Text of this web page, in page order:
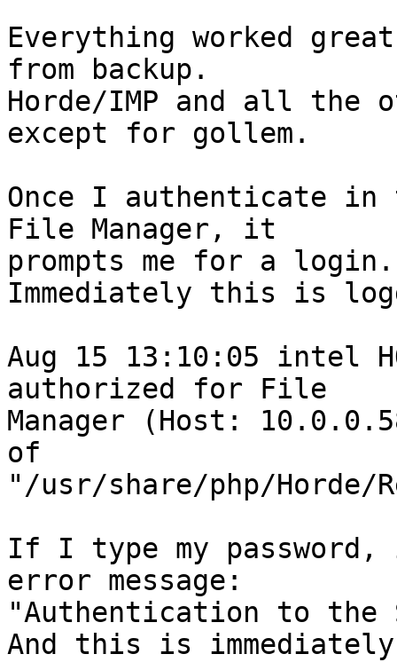
Everything worked
from backup.
Horde/IMP and all the
except for gollem.
Once I authenticate in
File Manager, it
prompts me for a login.
Immediately this is
Aug 15 13:10:05 intel
authorized for File
Manager (Host:
of
"/usr/share/php/Horde/
If I type my
error message:
"Authentication to the
And this is